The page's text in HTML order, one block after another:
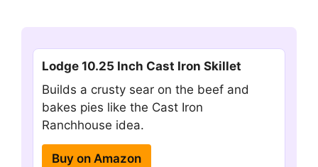
Lodge 10.25 Inch Cast Iron Skillet
Builds a crusty sear on the beef and
bakes pies like the Cast Iron
Ranchhouse idea.
Buy on Amazon